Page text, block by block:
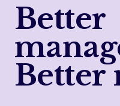
Better
Better